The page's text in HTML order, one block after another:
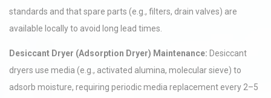
standards and that spare parts (e.g., filters, drain valves) are
available locally to avoid long lead times.
Desiccant Dryer (Adsorption Dryer) Maintenance: Desiccant
dryers use media (e.g., activated alumina, molecular sieve) to
adsorb moisture, requiring periodic media replacement every 2–5